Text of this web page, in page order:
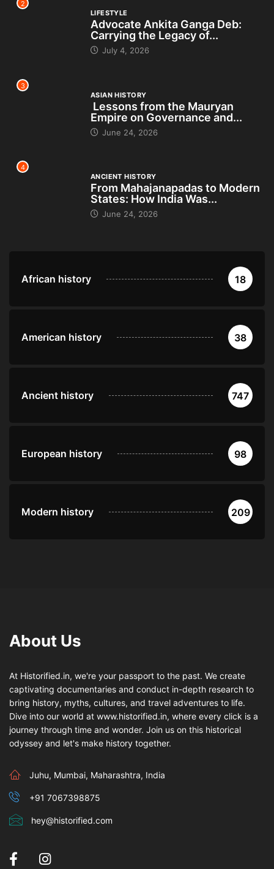
2
LIFESTYLE
Advocate Ankita Ganga Deb:
Carrying the Legacy of...
July 4, 2026
3
ASIAN HISTORY
Lessons from the Mauryan
Empire on Governance and...
June 24, 2026
4
ANCIENT HISTORY
From Mahajanapadas to Modern
States: How India Was...
June 24, 2026
African history 18
American history 38
Ancient history 747
European history 98
Modern history 209
About Us
At Historified.in, we're your passport to the past. We create
captivating documentaries and conduct in-depth research to
bring history, myths, cultures, and travel adventures to life.
Dive into our world at www.historified.in, where every click is a
journey through time and wonder. Join us on this historical
odyssey and let's make history together.
Juhu, Mumbai, Maharashtra, India
+91 7067398875
hey@historified.com